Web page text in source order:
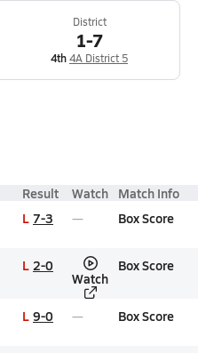
District
1-7
4th4A District 5
Result Watch Match Info
L 7-3 Box Score
L 2-0
Watch
Box Score
L 9-0 Box Score